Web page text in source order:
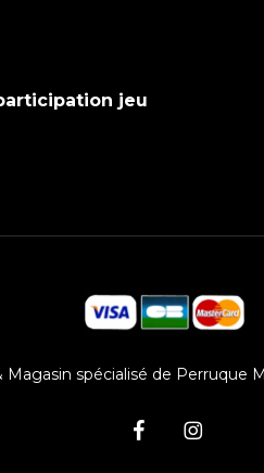
jeu
Magasin spécialisé de Perruque
facebookinstagram